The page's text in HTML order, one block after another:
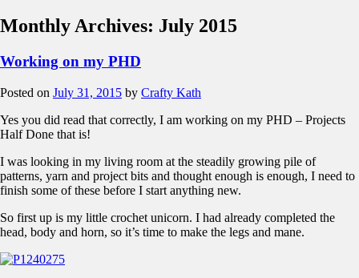
Monthly Archives: July 2015
Working on my PHD
Posted on July 31, 2015 by Crafty Kath
Yes you did read that correctly, I am working on my PHD – Projects
Half Done that is!
I was looking in my living room at the steadily growing pile of
patterns, yarn and project bits and thought enough is enough, I need to
finish some of these before I start anything new.
So first up is my little crochet unicorn. I had already completed the
head, body and horn, so it’s time to make the legs and mane.